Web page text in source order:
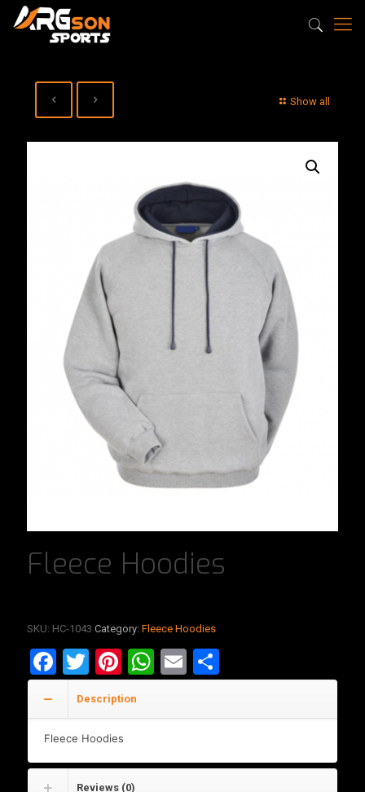
Show all
Fleece Hoodies
SKU: HC-1043 Category: Fleece Hoodies
Facebook
Twitter
Pinterest
WhatsApp
Email
Description
Fleece Hoodies
Reviews (0)